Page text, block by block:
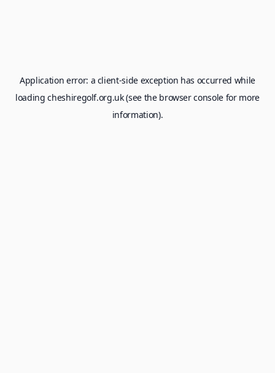
Application error: a client-side exception has occurred while
loadingcheshiregolf.org.uk(see the browser consolefor more
information).